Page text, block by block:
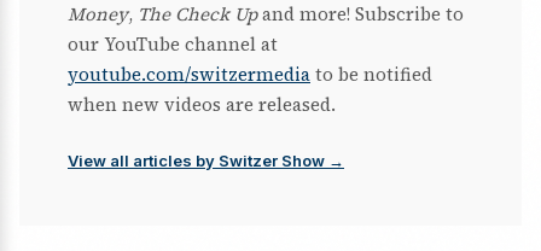
Money, The Check Upand more! Subscribe to
our YouTube channel at
youtube.com/switzermediato be notified
when new videos are released.
View all articles by Switzer Show →